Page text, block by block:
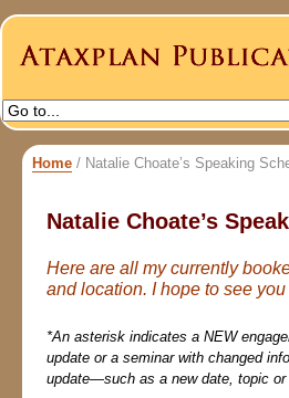
Home / Natalie Choate’s Speaking
Natalie Choate’s
Here are all my currently
and location. I hope to see
*An asterisk indicates a NEW
update or a seminar with changed
update—such as a new date, topic or